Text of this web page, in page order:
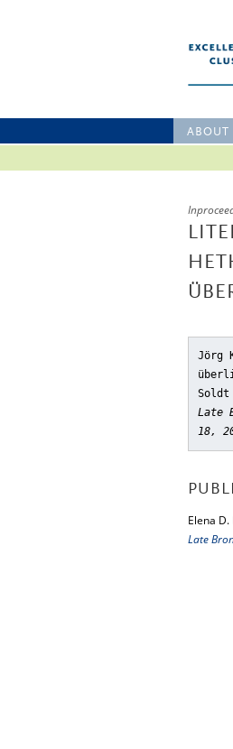
ABOUT
Jörg
Late
18,
Elena
Late